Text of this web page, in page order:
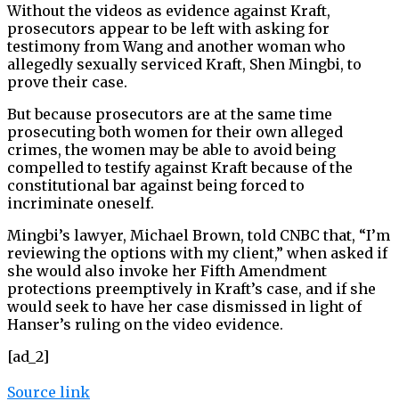
Without the videos as evidence against Kraft,
prosecutors appear to be left with asking for
testimony from Wang and another woman who
allegedly sexually serviced Kraft, Shen Mingbi, to
prove their case.
But because prosecutors are at the same time
prosecuting both women for their own alleged
crimes, the women may be able to avoid being
compelled to testify against Kraft because of the
constitutional bar against being forced to
incriminate oneself.
Mingbi’s lawyer, Michael Brown, told CNBC that, “I’m
reviewing the options with my client,” when asked if
she would also invoke her Fifth Amendment
protections preemptively in Kraft’s case, and if she
would seek to have her case dismissed in light of
Hanser’s ruling on the video evidence.
[ad_2]
Source link